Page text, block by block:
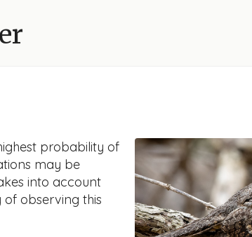
probability of
may be
into account
observing this